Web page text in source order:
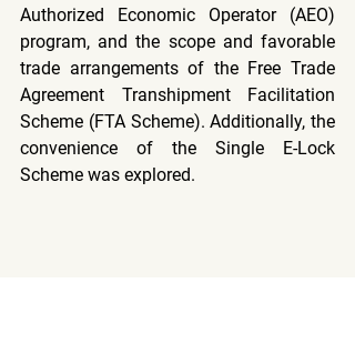
Authorized Economic Operator (AEO)
program, and the scope and favorable
trade arrangements of the Free Trade
Agreement Transhipment Facilitation
Scheme (FTA Scheme). Additionally, the
convenience of the Single E-Lock
Scheme was explored.